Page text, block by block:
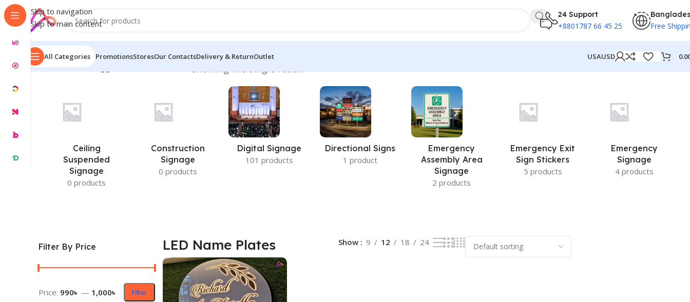
Skip to navigation
Skip to main content
24 Support
+8801787 66 45 25 Free
All Categories PromotionsStoresOur ContactsDelivery & ReturnOutlet USAUSD
Home/Products tagged “LED Name Plates” Showing the single result
Ceiling
Suspended
Signage
0 products
Construction
Signage
0 products
Digital Signage
101 products
Directional Signs
1 product
Emergency
Assembly Area
Signage
2 products
Emergency Exit
Sign Stickers
5 products
Emergency
Signage
4 products
Filter By Price
Filter
Price: 990৳ — 1,000৳
LED Name Plates Show 9 12 18 24